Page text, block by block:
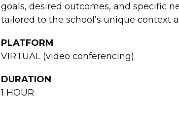
goals, desired outcomes, and specific
tailored to the school’s unique context
PLATFORM
VIRTUAL (video conferencing)
DURATION
1 HOUR